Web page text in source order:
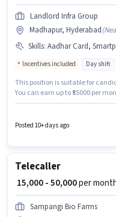
Landlord Infra Group
Madhapur, Hyderabad(
Skills: Aadhar Card, Smartphone, 4-Wheeler Driving
Incentives included Day shift
This position is suitable for
You can earn up to ₹55000 per
documents like PAN Card,
Wheeler Driving Licence, Bank
Posted 10+ days ago
Telecaller
₹ 15,000 - 50,000per
Sampangi Bio Farms